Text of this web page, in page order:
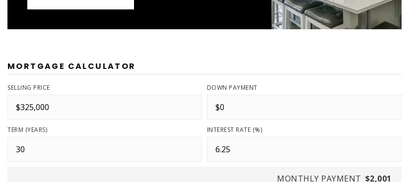
MORTGAGE CALCULATOR
SELLING PRICE DOWN PAYMENT
TERM (YEARS) INTEREST RATE (%)
MONTHLY PAYMENT $2,001